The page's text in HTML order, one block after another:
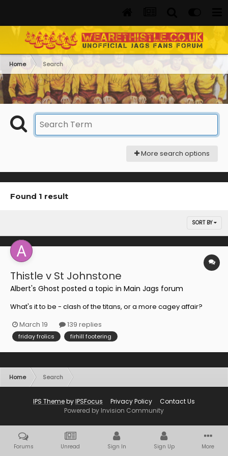
Home Search
More search options
Found 1 result
SORT BY
Thistle v St Johnstone
Albert's Ghost posted a topic in Main Jags forum
What's it to be - clash of the titans, or a more cagey affair?
March 19
139 replies
friday frolics firhill footering
Home Search
IPS ThemebyIPSFocus Privacy Policy
Contact Us
Powered by Invision Community
Forums Unread Sign In Sign Up More